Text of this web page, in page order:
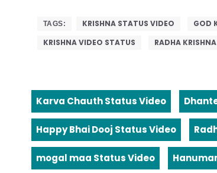
TAGS: KRISHNA STATUS VIDEO GOD
KRISHNA VIDEO STATUS
RADHA
Karva Chauth Status Video
Happy Bhai Dooj Status Video
mogal maa Status Video